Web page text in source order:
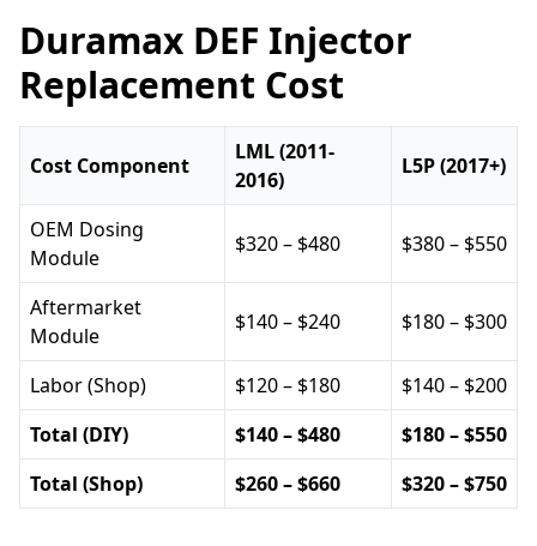
Duramax DEF Injector
Replacement Cost
Cost Component
LML (2011-
2016)
L5P (2017+)
OEM Dosing
Module
$320 – $480 $380 – $550
Aftermarket
Module
$140 – $240 $180 – $300
Labor (Shop) $120 – $180
$140 – $200
Total (DIY)
$140 – $480
$180 – $550
Total (Shop)
$260 – $660 $320 – $750